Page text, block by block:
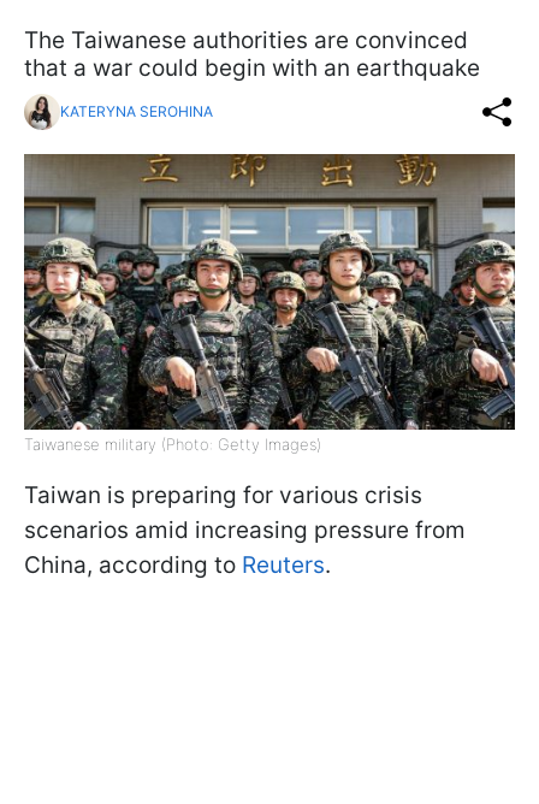
The Taiwanese authorities are convinced
that a war could begin with an earthquake
KATERYNA SEROHINA
Taiwanese military (Photo: Getty Images)
Taiwan is preparing for various crisis
scenarios amid increasing pressure from
China, according to Reuters.